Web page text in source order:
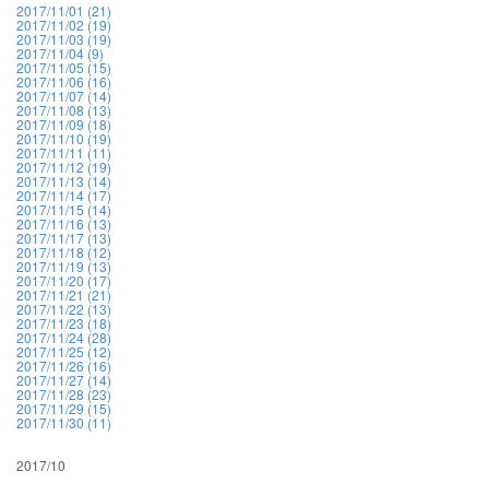
2017/11/01 (21)
2017/11/02 (19)
2017/11/03 (19)
2017/11/04 (9)
2017/11/05 (15)
2017/11/06 (16)
2017/11/07 (14)
2017/11/08 (13)
2017/11/09 (18)
2017/11/10 (19)
2017/11/11 (11)
2017/11/12 (19)
2017/11/13 (14)
2017/11/14 (17)
2017/11/15 (14)
2017/11/16 (13)
2017/11/17 (13)
2017/11/18 (12)
2017/11/19 (13)
2017/11/20 (17)
2017/11/21 (21)
2017/11/22 (13)
2017/11/23 (18)
2017/11/24 (28)
2017/11/25 (12)
2017/11/26 (16)
2017/11/27 (14)
2017/11/28 (23)
2017/11/29 (15)
2017/11/30 (11)
2017/10